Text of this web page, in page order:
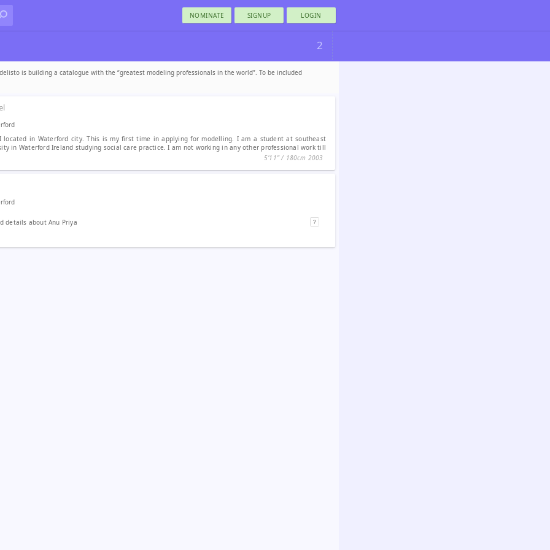
NOMINATE SIGNUP LOGIN
2
is building a catalogue with the “greatest modeling professionals in the world”. To be included
located in Waterford city. This is my first time in applying for modelling. I am a student at southeast
in Waterford Ireland studying social care practice. I am not working in any other professional work till
5′11ʺ / 180cm 2003
details about Anu Priya